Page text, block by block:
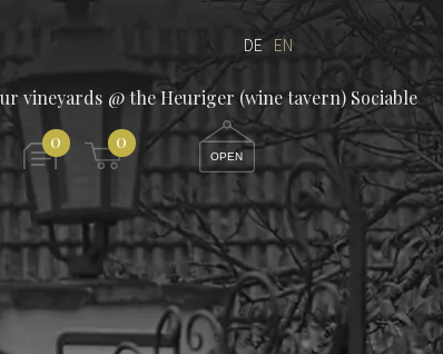
0 0
vineyards @ the Heuriger (wine tavern)
OPEN
Sociable
DE EN